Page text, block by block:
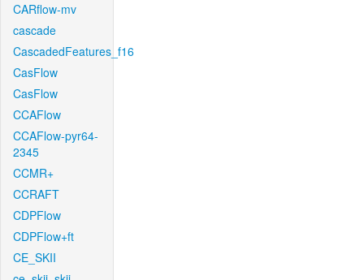
CARflow-mv
cascade
CascadedFeatures_f16
CasFlow
CasFlow
CCAFlow
CCAFlow-pyr64-
2345
CCMR+
CCRAFT
CDPFlow
CDPFlow+ft
CE_SKII